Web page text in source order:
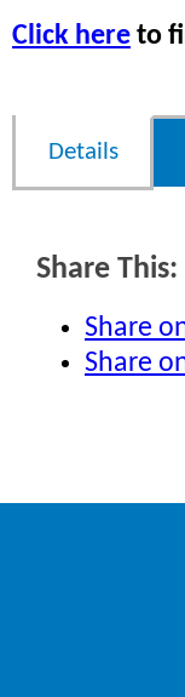
Click here to
Details
Share This:
Share
Share